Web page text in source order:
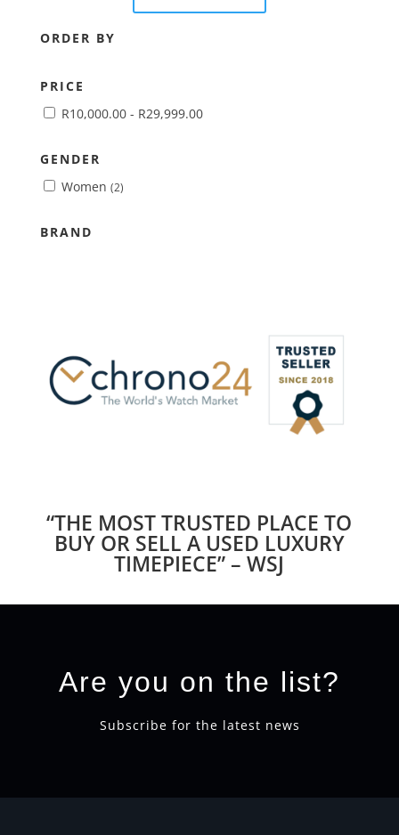
ORDER BY
PRICE
R10,000.00- R29,999.00
GENDER
Women (2)
BRAND
“THE MOST TRUSTED PLACE TO
BUY OR SELL A USED LUXURY
TIMEPIECE” – WSJ
Are you on the list?
Subscribe for the latest news